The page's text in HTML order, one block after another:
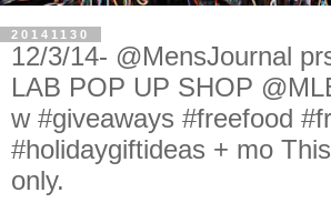
20141130
12/3/14- @MensJournal
LAB POP UP SHOP
w #giveaways #freefood
#holidaygiftideas + mo
only.